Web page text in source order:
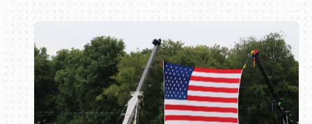
Book online or call (800) 216-1876